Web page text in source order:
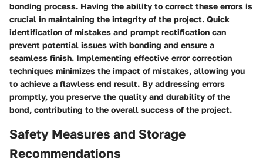
bonding process. Having the ability to correct these errors is
crucial in maintaining the integrity of the project. Quick
identification of mistakes and prompt rectification can
prevent potential issues with bonding and ensure a
seamless finish. Implementing effective error correction
techniques minimizes the impact of mistakes, allowing you
to achieve a flawless end result. By addressing errors
promptly, you preserve the quality and durability of the
bond, contributing to the overall success of the project.
Safety Measures and Storage
Recommendations